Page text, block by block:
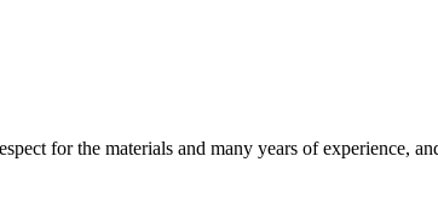
for the materials and many years of experience,